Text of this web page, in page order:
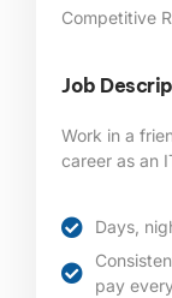
Competitive
Job
Work in a
career as an
Days,
pay